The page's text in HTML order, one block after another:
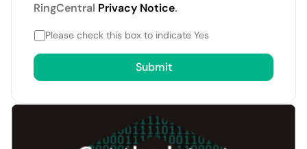
RingCentral Privacy Notice.
Please check this box to indicate Yes